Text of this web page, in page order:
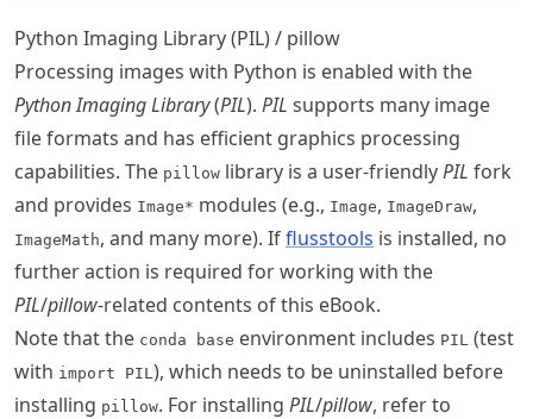
Python Imaging Library (PIL) / pillow
Processing images with Python is enabled with the
Python Imaging Library(PIL). PIL supports many image
file formats and has efficient graphics processing
capabilities. The pillow library is a user-friendlyPIL fork
and provides Image* modules (e.g., Image, ImageDraw,
ImageMath, and many more). Ifflusstools is installed, no
further action is required for working with the
PIL/pillow-related contents of this eBook.
Note that the conda base environment includes PIL (test
with import PIL), which needs to be uninstalled before
installing pillow. For installing PIL/pillow, refer to